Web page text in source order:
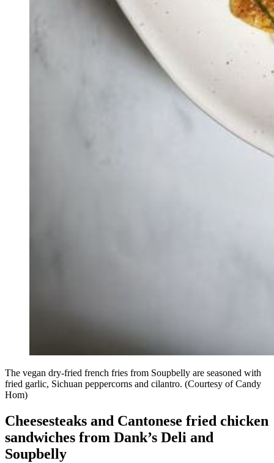
The vegan dry-fried french fries from Soupbelly are seasoned with
fried garlic, Sichuan peppercorns and cilantro. (Courtesy of Candy
Hom)
Cheesesteaks and Cantonese fried chicken
sandwiches from Dank’s Deli and
Soupbelly